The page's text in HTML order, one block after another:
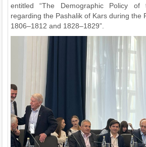
entitled “The Demographic Policy of
regarding the Pashalik of Kars during the
1806–1812 and 1828–1829”.